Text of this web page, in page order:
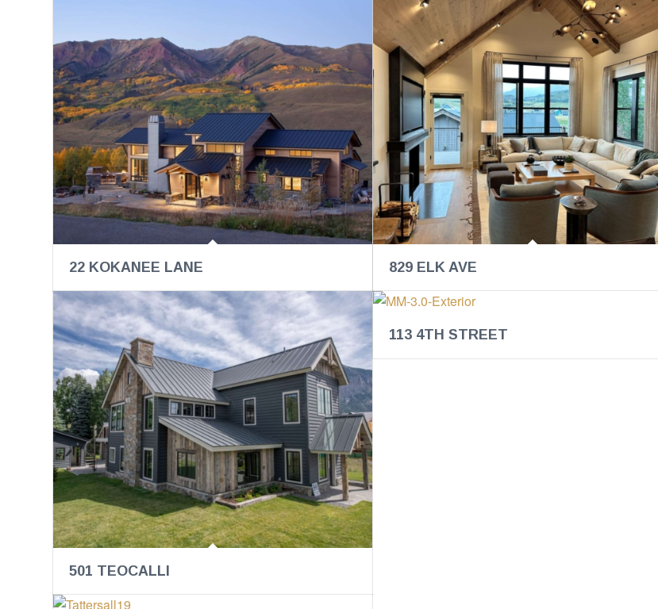
22 KOKANEE LANE 829 ELK AVE
501 TEOCALLI
113 4TH STREET